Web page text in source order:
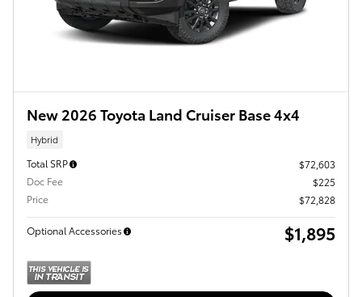
New 2026 Toyota Land Cruiser Base 4x4
Hybrid
Total SRP
$72,603
Doc Fee
$225
Price
$72,828
Optional Accessories $1,895